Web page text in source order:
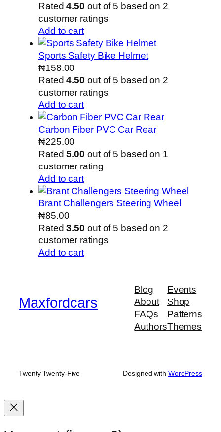
Rated4.50 out of 5 based on 2
customer ratings
Add to cart
Sports Safety Bike Helmet
₦158.00
Rated4.50 out of 5 based on 2
customer ratings
Add to cart
Carbon Fiber PVC Car Rear
₦225.00
Rated5.00 out of 5 based on 1
customer rating
Add to cart
Brant Challengers Steering Wheel
₦85.00
Rated3.50 out of 5 based on 2
customer ratings
Add to cart
Maxfordcars
Blog
About
FAQs
Authors
Events
Shop
Patterns
Themes
Twenty Twenty-Five Designed with WordPress